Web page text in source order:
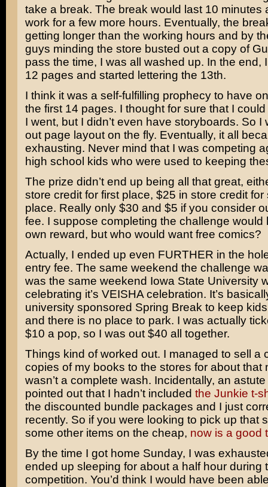
take a break. The break would last 10 minutes
work for a few more hours. Eventually, the
getting longer than the working hours and by
guys minding the store busted out a copy of
pass the time, I was all washed up. In the end,
12 pages and started lettering the 13th.
I think it was a self-fulfilling prophecy to have
the first 14 pages. I thought for sure that I
I went, but I didn’t even have storyboards. So I
out page layout on the fly. Eventually, it all
exhausting. Never mind that I was competing
high school kids who were used to keeping
The prize didn’t end up being all that great,
store credit for first place, $25 in store credit for
place. Really only $30 and $5 if you consider
fee. I suppose completing the challenge would
own reward, but who would want free comics?
Actually, I ended up even FURTHER in the
entry fee. The same weekend the challenge
was the same weekend Iowa State University
celebrating it’s VEISHA celebration. It’s
university sponsored Spring Break to keep
and there is no place to park. I was actually
$10 a pop, so I was out $40 all together.
Things kind of worked out. I managed to sell a
copies of my books to the stores for about that
wasn’t a complete wash. Incidentally, an
pointed out that I hadn’t included the Junkie t-
the discounted bundle packages and I just
recently. So if you were looking to pick up that
some other items on the cheap, now is a good
By the time I got home Sunday, I was
ended up sleeping for about a half hour during
competition. You’d think I would have been